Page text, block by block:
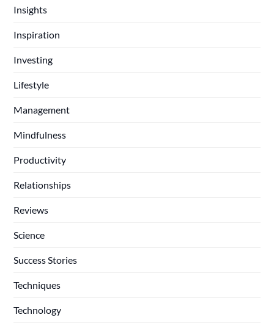
Insights
Inspiration
Investing
Lifestyle
Management
Mindfulness
Productivity
Relationships
Reviews
Science
Success Stories
Techniques
Technology